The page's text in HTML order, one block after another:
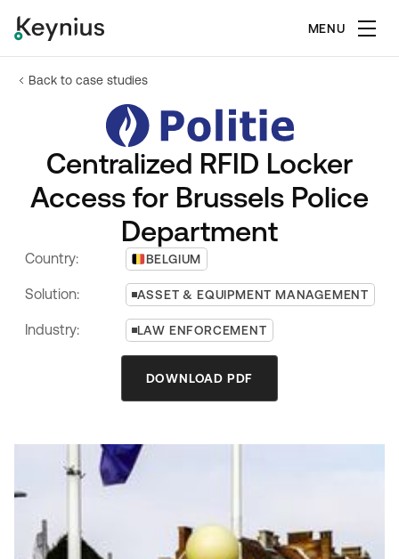
MENU
Back to case studies
Centralized RFID Locker
Access for Brussels Police
Department
Country: BELGIUM
Solution: ASSET & EQUIPMENT MANAGEMENT
Industry: LAW ENFORCEMENT
DOWNLOAD PDF